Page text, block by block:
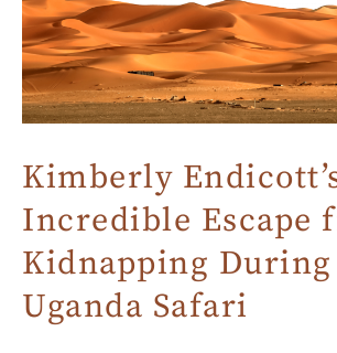
Kimberly
Incredible Escape
Kidnapping During
Uganda Safari